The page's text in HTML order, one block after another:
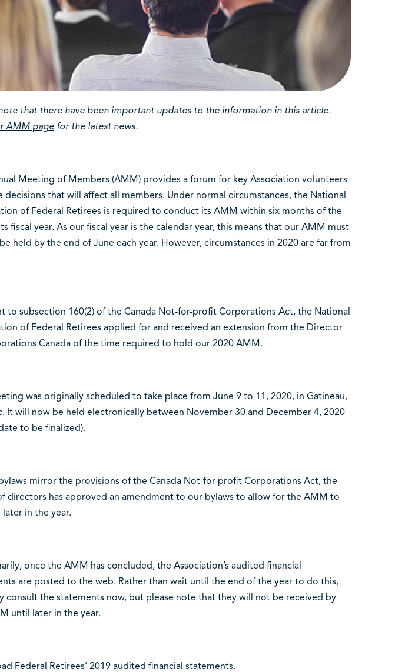
that there have been important updates to the information in this article.
AMM pagefor the latest news.
Meeting of Members (AMM) provides a forum for key Association volunteers
decisions that will affect all members. Under normal circumstances, the National
of Federal Retirees is required to conduct its AMM within six months of the
fiscal year. As our fiscal year is the calendar year, this means that our AMM must
held by the end of June each year. However, circumstances in 2020 are far from
to subsection 160(2) of the Canada Not-for-profit Corporations Act, the National
of Federal Retirees applied for and received an extension from the Director
Canada of the time required to hold our 2020 AMM.
was originally scheduled to take place from June 9 to 11, 2020, in Gatineau,
It will now be held electronically between November 30 and December 4, 2020
to be finalized).
mirror the provisions of the Canada Not-for-profit Corporations Act, the
directors has approved an amendment to our bylaws to allow for the AMM to
in the year.
once the AMM has concluded, the Association’s audited financial
are posted to the web. Rather than wait until the end of the year to do this,
consult the statements now, but please note that they will not be received by
until later in the year.
Federal Retirees’ 2019 audited financial statements.